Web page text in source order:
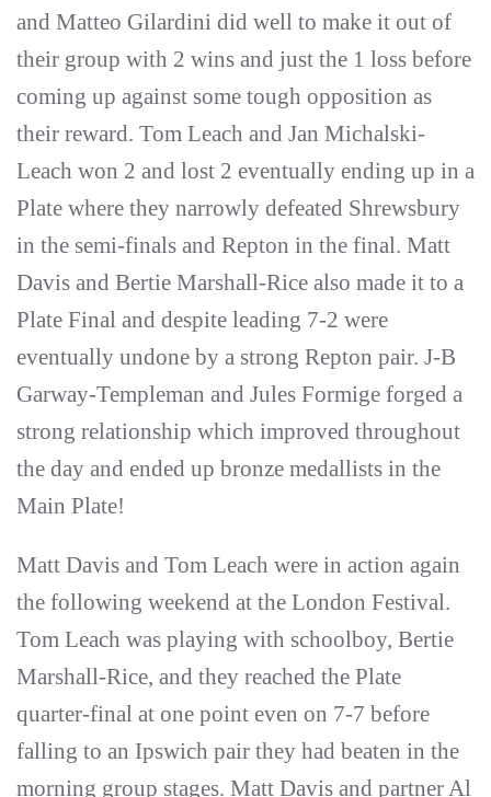
and Matteo Gilardini did well to make it out of
their group with 2 wins and just the 1 loss before
coming up against some tough opposition as
their reward. Tom Leach and Jan Michalski-
Leach won 2 and lost 2 eventually ending up in a
Plate where they narrowly defeated Shrewsbury
in the semi-finals and Repton in the final. Matt
Davis and Bertie Marshall-Rice also made it to a
Plate Final and despite leading 7-2 were
eventually undone by a strong Repton pair. J-B
Garway-Templeman and Jules Formige forged a
strong relationship which improved throughout
the day and ended up bronze medallists in the
Main Plate!
Matt Davis and Tom Leach were in action again
the following weekend at the London Festival.
Tom Leach was playing with schoolboy, Bertie
Marshall-Rice, and they reached the Plate
quarter-final at one point even on 7-7 before
falling to an Ipswich pair they had beaten in the
morning group stages. Matt Davis and partner Al